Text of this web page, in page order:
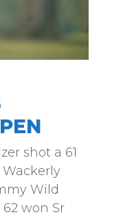
shot a 61
Wild
won Sr